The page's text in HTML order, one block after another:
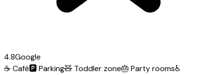
4.8Google
☕ Café🅿️Parking🧸 Toddler zone🎂 Party rooms♿